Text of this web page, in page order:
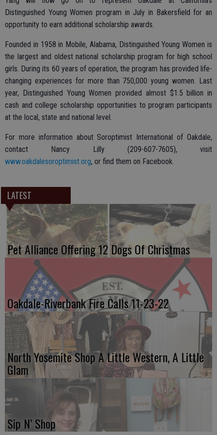
Distinguished Young Women program in July in Bakersfield for an
opportunity to earn additional scholarship awards.
Founded in 1958 in Mobile, Alabama, Distinguished Young Women is
the largest and oldest national scholarship program for high school
girls. During its 60 years of operation, the program has provided life-
changing experiences for more than 750,000 young women. Last
year, Distinguished Young Women provided almost $1.5 billion in
cash and college scholarship opportunities to program participants
at the local, state and national level.
For more information about Soroptimist International of Oakdale,
contact Nancy Lilly (209-607-7605), visit
www.oakdalesoroptimist.org, or find them on Facebook.
LATEST
Pet Alliance Offering 12 Dogs Of Christmas
Oakdale-Riverbank Fire Calls 11-23-22
North Yosemite Shop A Little Western, A Little
Glam
Sip N’ Shop